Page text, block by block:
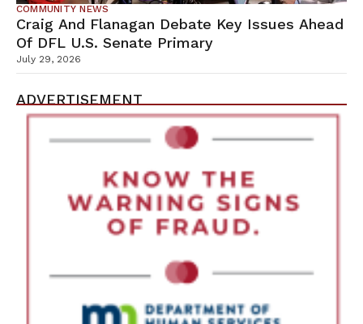
COMMUNITY NEWS
Craig And Flanagan Debate Key Issues Ahead
Of DFL U.S. Senate Primary
July 29, 2026
ADVERTISEMENT